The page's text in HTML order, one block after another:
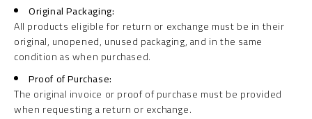
Original Packaging:
All products eligible for return or exchange must be in their
original, unopened, unused packaging, and in the same
condition as when purchased.
Proof of Purchase:
The original invoice or proof of purchase must be provided
when requesting a return or exchange.